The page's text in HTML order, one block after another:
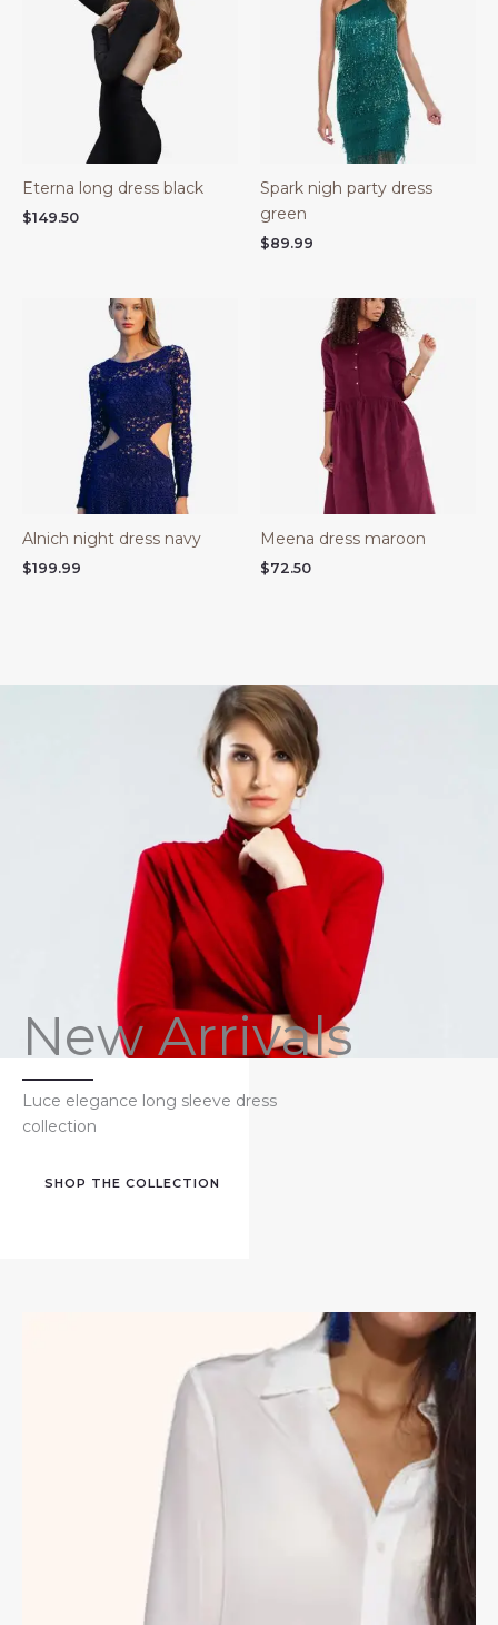
Eterna long dress black
$149.50
Spark nigh party dress
green
$89.99
Alnich night dress navy
$199.99
Meena dress maroon
$72.50
New Arrivals
Luce elegance long sleeve dress
collection
SHOP THE COLLECTION